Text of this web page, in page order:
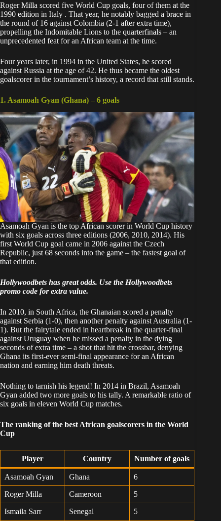
Roger Milla scored five World Cup goals, four of them atthe
1990 edition in Italy . That year, he notably bagged a brace in
the round of 16 against Colombia (2-1 after extra time),
propelling the Indomitable Lions to the quarterfinals – an
unprecedented feat for an African team at the time.
Four years later, in 1994 in the United States, he scored
against Russia at the age of 42. He thus became the oldest
goalscorer in the tournament’s history, a record that still stands.
1. Asamoah Gyan (Ghana) – 6 goals
Asamoah Gyan is the top African scorer in World Cup history
with six goals across three editions (2006, 2010, 2014). His
first World Cup goal came in 2006 against the Czech
Republic, just 68 seconds into the game – the fastest goal of
that edition.
Hollywoodbets has great odds. Use the Hollywoodbets
promo code for extra value.
In 2010, in South Africa, the Ghanaian scored a penalty
against Serbia (1-0), then another penalty against Australia (1-
1). But the fairytale ended in heartbreak in the quarter-final
against Uruguay when he missed a penalty in the dying
seconds of extra time – a shot that hit the crossbar, denying
Ghana its first-ever semi-final appearance for an African
nation and earning him death threats.
Nothing to tarnish his legend! In 2014 in Brazil, Asamoah
Gyan added two more goals to his tally. A remarkable ratio of
six goals in eleven World Cup matches.
The ranking of the best African goalscorers in the World
Cup
Player Country Number of goals
Asamoah Gyan Ghana 6
Roger Milla Cameroon 5
Ismaila Sarr Senegal 5